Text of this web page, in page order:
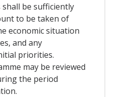
be sufficiently
to be taken of
economic situation
and any
priorities.
may be reviewed
the period